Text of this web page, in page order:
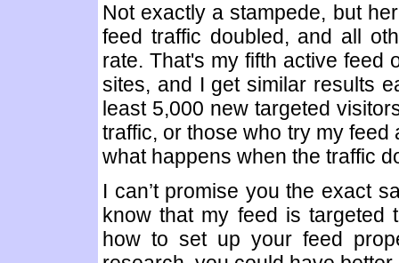
Not exactly a stampede, but
feed traffic doubled, and all
rate. That's my fifth active feed
sites, and I get similar results
least 5,000 new targeted
traffic, or those who try my
what happens when the traffic
I can’t promise you the exact
know that my feed is
how to set up your feed